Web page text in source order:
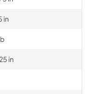
in
in